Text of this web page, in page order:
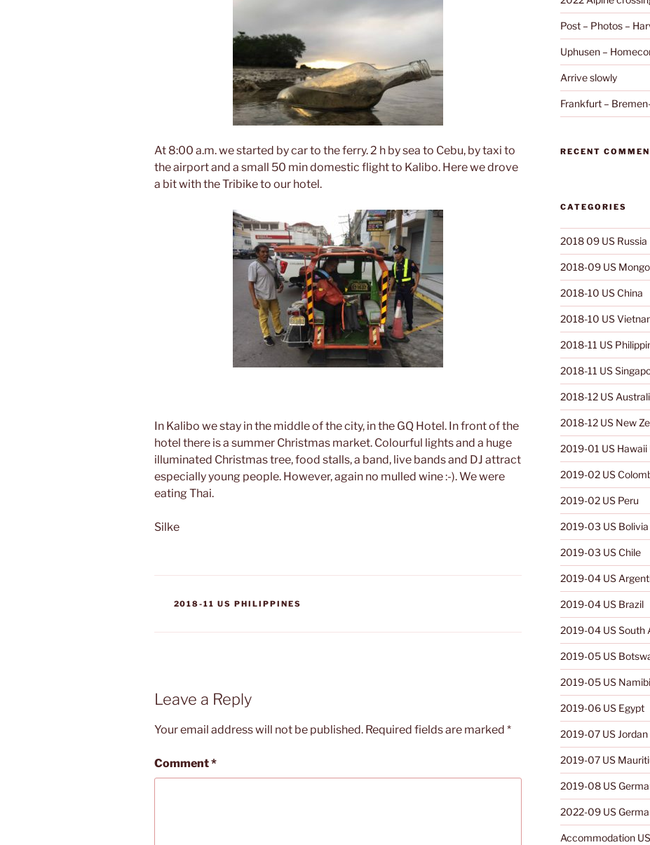
At 8:00 a.m. we started by car to the ferry. 2 h by sea to Cebu, by taxi to
the airport and a small 50 min domestic flight to Kalibo. Here we drove
a bit with the Tribike to our hotel.
In Kalibo we stay in the middle of the city, in the GQ Hotel. In front of the
hotel there is a summer Christmas market. Colourful lights and a huge
illuminated Christmas tree, food stalls, a band, live bands and DJ attract
especially young people. However, again no mulled wine :-). We were
eating Thai.
Silke
CATEGORIES
2018-11 US PHILIPPINES
Leave a Reply
Your email address will not be published. Required fields are marked *
Comment*
Post – Photos –
Uphusen –
Arrive slowly
Frankfurt –
RECENT
CATEGORIES
2018 09 US Russia
2018-09 US
2018-10 US China
2018-10 US
2018-11 US
2018-11 US
2018-12 US
2018-12 US New
2019-01 US Hawaii
2019-02 US
2019-02 US Peru
2019-03 US Bolivia
2019-03 US Chile
2019-04 US
2019-04 US Brazil
2019-04 US South
2019-05 US
2019-05 US
2019-06 US Egypt
2019-07 US Jordan
2019-07 US
2019-08 US
2022-09 US
Accommodation US